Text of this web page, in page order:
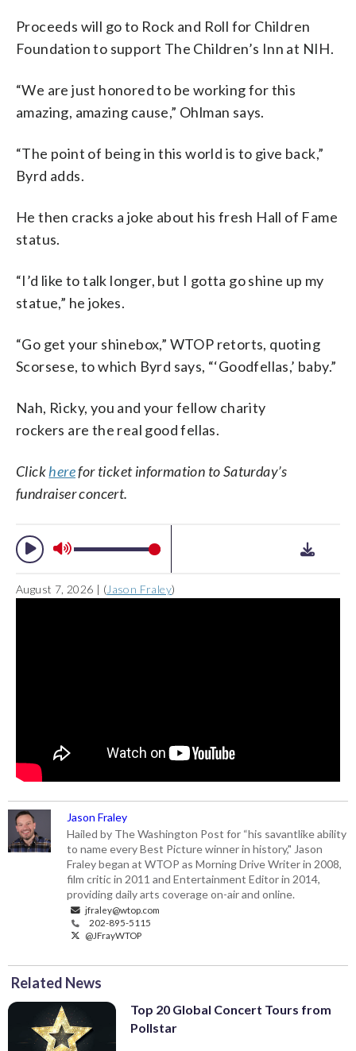
Proceeds will go to Rock and Roll for Children
Foundation to support The Children’s Inn at NIH.
“We are just honored to be working for this
amazing, amazing cause,” Ohlman says.
“The point of being in this world is to give back,”
Byrd adds.
He then cracks a joke about his fresh Hall of Fame
status.
“I’d like to talk longer, but I gotta go shine up my
statue,” he jokes.
“Go get your shinebox,” WTOP retorts, quoting
Scorsese, to which Byrd says, “‘Goodfellas,’ baby.”
Nah, Ricky, you and your fellow charity
rockers are the real good fellas.
Clickherefor ticket information to Saturday’s
fundraiser concert.
August 7, 2026 | (Jason Fraley)
Jason Fraley
Hailed by The Washington Post for “his savantlike ability
to name every Best Picture winner in history," Jason
Fraley began at WTOP as Morning Drive Writer in 2008,
film critic in 2011 and Entertainment Editor in 2014,
providing daily arts coverage on-air and online.
jfraley@wtop.com
202-895-5115
@JFrayWTOP
Related News
Top 20 Global Concert Tours from
Pollstar